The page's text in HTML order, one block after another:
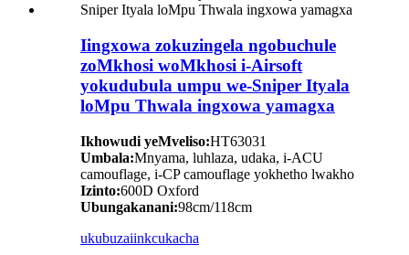
Iingxowa zokuzingela ngobuchule
zoMkhosi woMkhosi i-Airsoft
yokudubula umpu we-Sniper Ityala
loMpu Thwala ingxowa yamagxa
Ikhowudi yeMveliso:HT63031
Umbala:Mnyama, luhlaza, udaka, i-ACU
camouflage, i-CP camouflage yokhetho lwakho
Izinto:600D Oxford
Ubungakanani:98cm/118cm
ukubuzaiinkcukacha